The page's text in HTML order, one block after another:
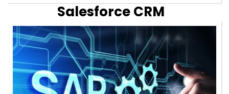
Salesforce CRM